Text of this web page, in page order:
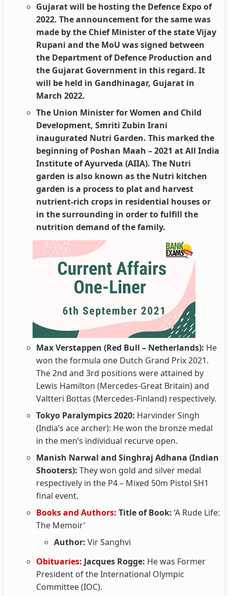
Gujarat will be hosting the Defence Expo of
2022. The announcement for the same was
made by the Chief Minister of the state Vijay
Rupani and the MoU was signed between
the Department of Defence Production and
the Gujarat Government in this regard. It
will be held in Gandhinagar, Gujarat in
March 2022.
The Union Minister for Women and Child
Development, Smriti Zubin Irani
inaugurated Nutri Garden. This marked the
beginning of Poshan Maah – 2021 at All India
Institute of Ayurveda (AIIA). The Nutri
garden is also known as the Nutri kitchen
garden is a process to plat and harvest
nutrient-rich crops in residential houses or
in the surrounding in order to fulfill the
nutrition demand of the family.
Max Verstappen (Red Bull – Netherlands): He
won the formula one Dutch Grand Prix 2021.
The 2nd and 3rd positions were attained by
Lewis Hamilton (Mercedes-Great Britain) and
Valtteri Bottas (Mercedes-Finland) respectively.
Tokyo Paralympics 2020: Harvinder Singh
(India’s ace archer): He won the bronze medal
in the men’s individual recurve open.
Manish Narwal and Singhraj Adhana (Indian
Shooters): They won gold and silver medal
respectively in the P4 – Mixed 50m Pistol SH1
final event.
Books and Authors: Title of Book: ‘A Rude Life:
The Memoir’
Author: Vir Sanghvi
Obituaries: Jacques Rogge: He was Former
President of the International Olympic
Committee (IOC).